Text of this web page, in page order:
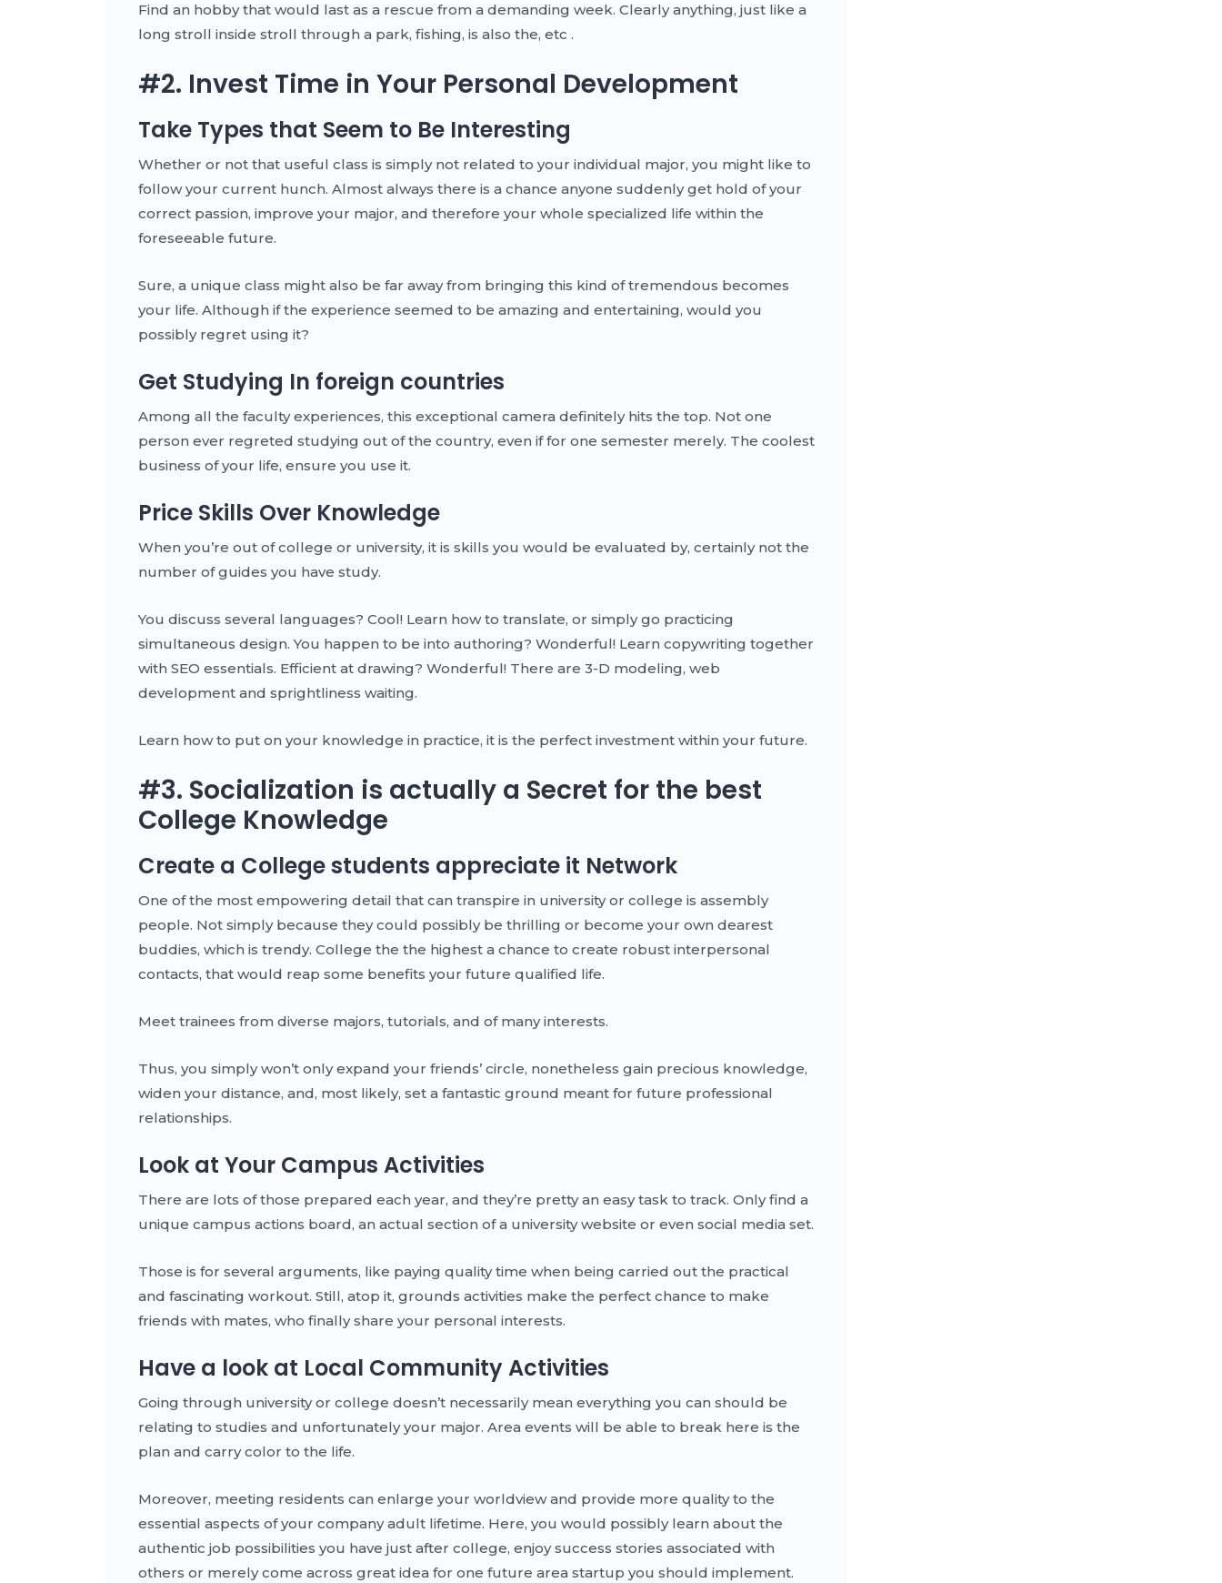
Find an hobby that would last as a rescue from a demanding week. Clearly anything, just like a
long stroll inside stroll through a park, fishing, is also the, etc .
#2. Invest Time in Your Personal Development
Take Types that Seem to Be Interesting
Whether or not that useful class is simply not related to your individual major, you might like to
follow your current hunch. Almost always there is a chance anyone suddenly get hold of your
correct passion, improve your major, and therefore your whole specialized life within the
foreseeable future.
Sure, a unique class might also be far away from bringing this kind of tremendous becomes
your life. Although if the experience seemed to be amazing and entertaining, would you
possibly regret using it?
Get Studying In foreign countries
Among all the faculty experiences, this exceptional camera definitely hits the top. Not one
person ever regreted studying out of the country, even if for one semester merely. The coolest
business of your life, ensure you use it.
Price Skills Over Knowledge
When you’re out of college or university, it is skills you would be evaluated by, certainly not the
number of guides you have study.
You discuss several languages? Cool! Learn how to translate, or simply go practicing
simultaneous design. You happen to be into authoring? Wonderful! Learn copywriting together
with SEO essentials. Efficient at drawing? Wonderful! There are 3-D modeling, web
development and sprightliness waiting.
Learn how to put on your knowledge in practice, it is the perfect investment within your future.
#3. Socialization is actually a Secret for the best
College Knowledge
Create a College students appreciate it Network
One of the most empowering detail that can transpire in university or college is assembly
people. Not simply because they could possibly be thrilling or become your own dearest
buddies, which is trendy. College the the highest a chance to create robust interpersonal
contacts, that would reap some benefits your future qualified life.
Meet trainees from diverse majors, tutorials, and of many interests.
Thus, you simply won’t only expand your friends’ circle, nonetheless gain precious knowledge,
widen your distance, and, most likely, set a fantastic ground meant for future professional
relationships.
Look at Your Campus Activities
There are lots of those prepared each year, and they’re pretty an easy task to track. Only find a
unique campus actions board, an actual section of a university website or even social media set.
Those is for several arguments, like paying quality time when being carried out the practical
and fascinating workout. Still, atop it, grounds activities make the perfect chance to make
friends with mates, who finally share your personal interests.
Have a look at Local Community Activities
Going through university or college doesn’t necessarily mean everything you can should be
relating to studies and unfortunately your major. Area events will be able to break here is the
plan and carry color to the life.
Moreover, meeting residents can enlarge your worldview and provide more quality to the
essential aspects of your company adult lifetime. Here, you would possibly learn about the
authentic job possibilities you have just after college, enjoy success stories associated with
others or merely come across great idea for one future area startup you should implement.